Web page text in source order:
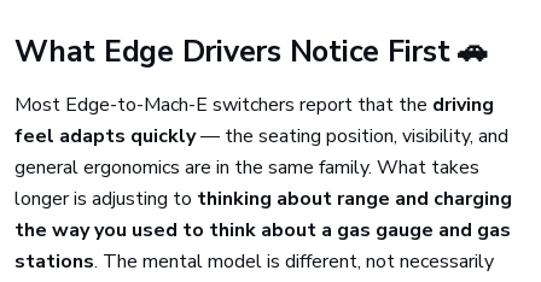
What Edge Drivers Notice First 🚗
Most Edge-to-Mach-E switchers report that the driving
feel adapts quickly— the seating position, visibility, and
general ergonomics are in the same family. What takes
longer is adjusting to thinking about range and charging
the way you used to think about a gas gauge and gas
stations. The mental model is different, not necessarily